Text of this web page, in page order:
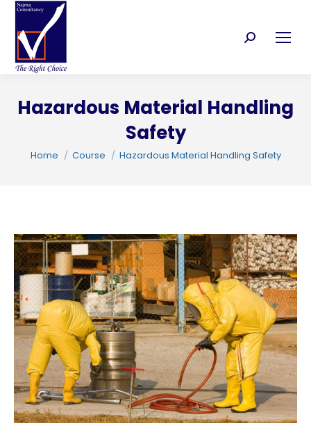
Search:
Hazardous Material Handling
Safety
You are here:
Home Course Hazardous Material Handling Safety